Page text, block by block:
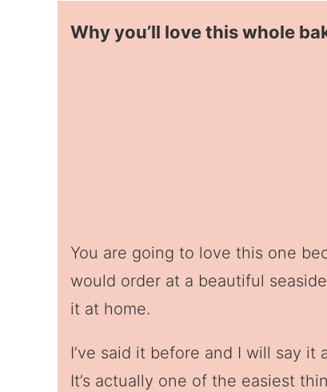
Why you’ll love this whole
You are going to love this one
would order at a beautiful
it at home.
I’ve said it before and I will say
It’s actually one of the easiest